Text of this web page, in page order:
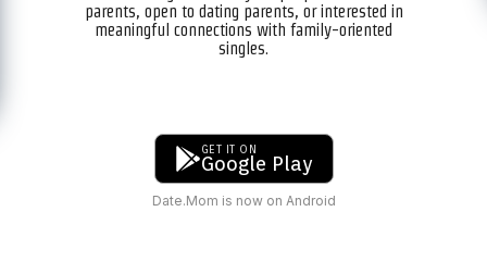
parents, open to dating parents, or interested in
meaningful connections with family-oriented
singles.
GET IT ON
Google Play
Date.Mom is now on Android